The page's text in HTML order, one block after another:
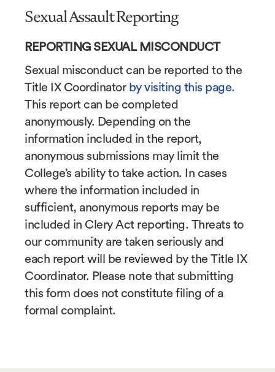
Sexual Assault Reporting
REPORTING SEXUAL MISCONDUCT
Sexual misconduct can be reported to the
Title IX Coordinator by visiting this page.
This report can be completed
anonymously. Depending on the
information included in the report,
anonymous submissions may limit the
College’s ability to take action. In cases
where the information included in
sufficient, anonymous reports may be
included in Clery Act reporting. Threats to
our community are taken seriously and
each report will be reviewed by the Title IX
Coordinator. Please note that submitting
this form does not constitute filing of a
formal complaint.